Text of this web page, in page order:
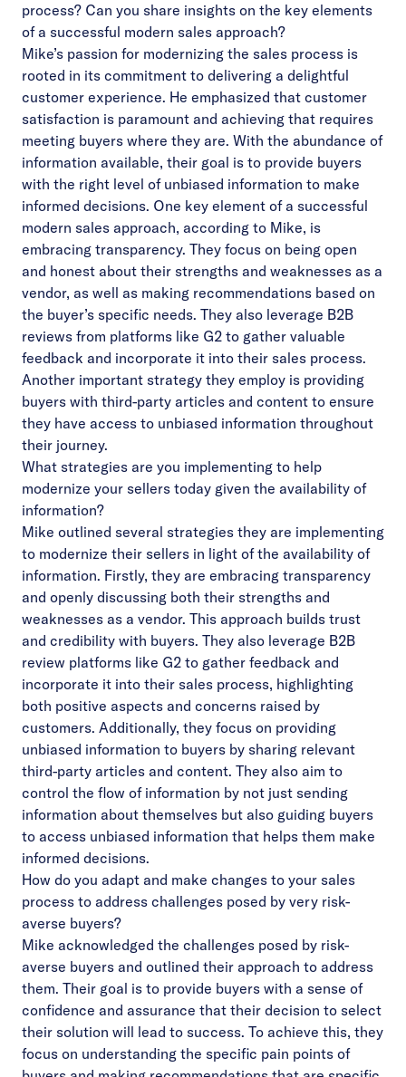
process? Can you share insights on the key elements
of a successful modern sales approach?
Mike’s passion for modernizing the sales process is
rooted in its commitment to delivering a delightful
customer experience. He emphasized that customer
satisfaction is paramount and achieving that requires
meeting buyers where they are. With the abundance of
information available, their goal is to provide buyers
with the right level of unbiased information to make
informed decisions. One key element of a successful
modern sales approach, according to Mike, is
embracing transparency. They focus on being open
and honest about their strengths and weaknesses as a
vendor, as well as making recommendations based on
the buyer’s specific needs. They also leverage B2B
reviews from platforms like G2 to gather valuable
feedback and incorporate it into their sales process.
Another important strategy they employ is providing
buyers with third-party articles and content to ensure
they have access to unbiased information throughout
their journey.
What strategies are you implementing to help
modernize your sellers today given the availability of
information?
Mike outlined several strategies they are implementing
to modernize their sellers in light of the availability of
information. Firstly, they are embracing transparency
and openly discussing both their strengths and
weaknesses as a vendor. This approach builds trust
and credibility with buyers. They also leverage B2B
review platforms like G2 to gather feedback and
incorporate it into their sales process, highlighting
both positive aspects and concerns raised by
customers. Additionally, they focus on providing
unbiased information to buyers by sharing relevant
third-party articles and content. They also aim to
control the flow of information by not just sending
information about themselves but also guiding buyers
to access unbiased information that helps them make
informed decisions.
How do you adapt and make changes to your sales
process to address challenges posed by very risk-
averse buyers?
Mike acknowledged the challenges posed by risk-
averse buyers and outlined their approach to address
them. Their goal is to provide buyers with a sense of
confidence and assurance that their decision to select
their solution will lead to success. To achieve this, they
focus on understanding the specific pain points of